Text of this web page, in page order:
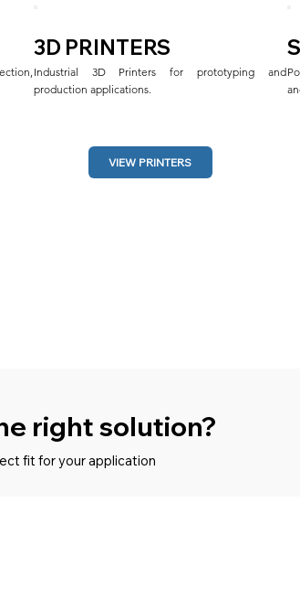
3D PRINTERS
Industrial 3D Printers for prototyping and
production applications.
right solution?
fit for your application